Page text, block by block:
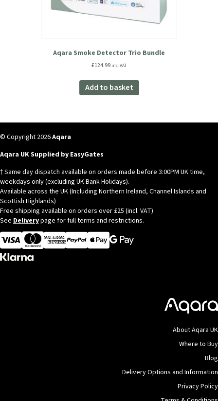
Aqara Smoke Detector Trio Bundle
£124.99inc. VAT
© Copyright 2026Aqara
Aqara UK Supplied by EasyGates
† Same day dispatch available on orders made before 3:00PM UK time,
weekdays only (excluding UK Bank Holidays).
Available across the UK (Including Northern Ireland, Channel Islands and
Scottish Highlands)
Free shipping available on orders over £25 (incl. VAT)
See Deliverypage for full terms and restrictions.
Visa
MasterCardAmerican ExpressApple Pay
About Aqara UK
Where to Buy
Blog
Delivery Options and Information
Privacy Policy